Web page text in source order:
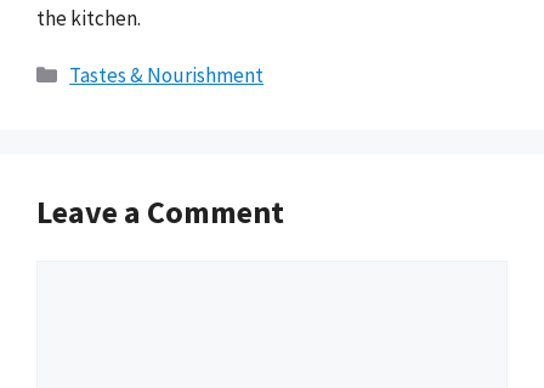
the kitchen.
Categories
Tastes & Nourishment
Leave a Comment